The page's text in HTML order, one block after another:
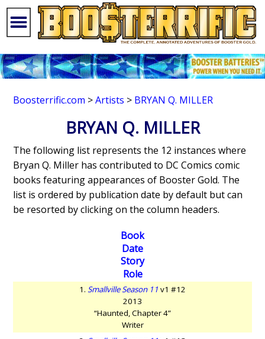
Boosterrific.com >Artists > BRYAN Q. MILLER
BRYAN Q. MILLER
The following list represents the 12 instances where
Bryan Q. Miller has contributed to DC Comics comic
books featuring appearances of Booster Gold. The
list is ordered by publication date by default but can
be resorted by clicking on the column headers.
Book
Date
Story
Role
1. Smallville Season 11 v1 #12
2013
“Haunted, Chapter 4”
Writer